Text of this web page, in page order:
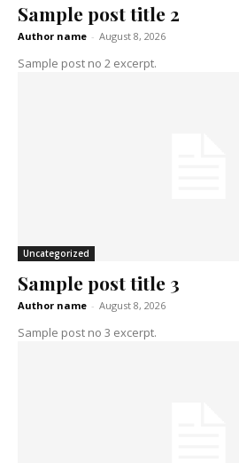
Sample post title 2
Author name - August 8, 2026
Sample post no 2 excerpt.
Uncategorized
Sample post title 3
Author name - August 8, 2026
Sample post no 3 excerpt.